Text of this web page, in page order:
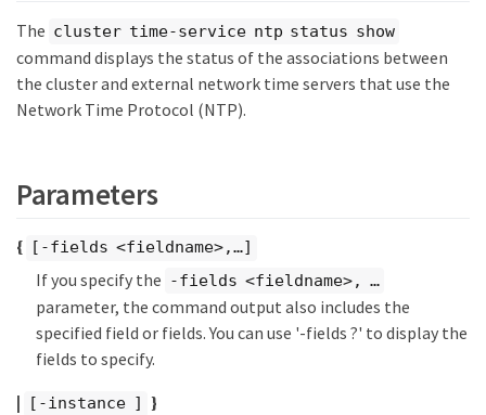
The cluster time-service ntp status show
command displays the status of the associations between
the cluster and external network time servers that use the
Network Time Protocol (NTP).
Parameters
{ [-fields <fieldname>,…​]
If you specify the -fields <fieldname>, …​
parameter, the command output also includes the
specified field or fields. You can use '-fields ?' to display the
fields to specify.
|
[-instance ] }